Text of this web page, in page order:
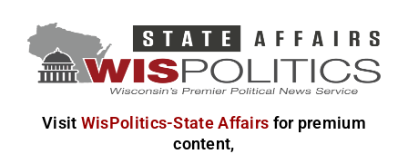
Visit WisPolitics-State Affairs for premium
content,